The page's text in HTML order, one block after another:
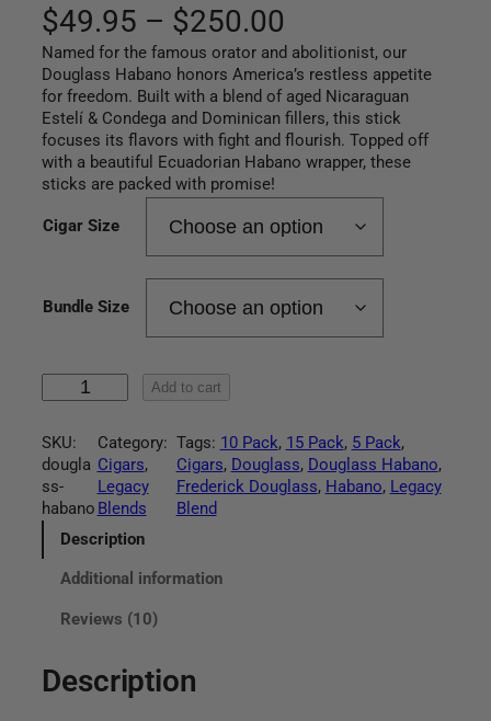
Rated5.00
out of 5
based on
10
customer
ratings
$49.95 – $250.00
r
i
c
e
r
a
n
:
$
Named for the famous orator and abolitionist, our
Douglass Habano honors America’s restless appetite
for freedom. Built with a blend of aged Nicaraguan
Estelí & Condega and Dominican fillers, this stick
focuses its flavors with fight and flourish. Topped off
with a beautiful Ecuadorian Habano wrapper, these
sticks are packed with promise!
Cigar Size
Bundle Size
e
a
c
y
D
u
s
H
Add to cart
SKU:
dougla
ss-
habano
Category:
Cigars ,
Legacy
Blends
Tags: 10 Pack, 15 Pack, 5 Pack,
Cigars, Douglass, Douglass Habano ,
Frederick Douglass, Habano, Legacy
Blend
Description
Additional information
Reviews (10)
Description